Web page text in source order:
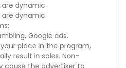
dynamic.
dynamic.
Google ads.
place in the program,
result in sales. Non-
cause the advertiser to